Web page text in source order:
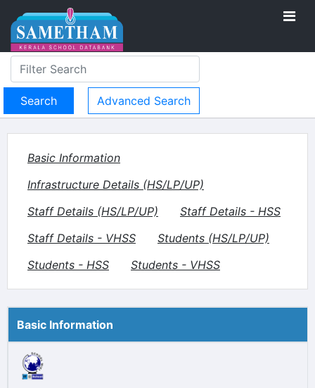
Advanced Search
Basic Information
Infrastructure Details (HS/LP/UP)
Staff Details (HS/LP/UP)
Staff Details - HSS
Staff Details - VHSS
Students (HS/LP/UP)
Students - HSS
Students - VHSS
Basic Information